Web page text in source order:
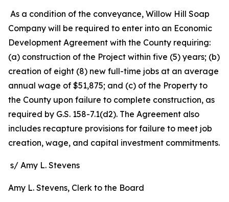
As a condition of the conveyance, Willow Hill Soap
Company will be required to enter into an Economic
Development Agreement with the County requiring:
(a) construction of the Project within five (5) years; (b)
creation of eight (8) new full-time jobs at an average
annual wage of $51,875; and (c) of the Property to
the County upon failure to complete construction, as
required by G.S. 158-7.1(d2). The Agreement also
includes recapture provisions for failure to meet job
creation, wage, and capital investment commitments.
s/ Amy L. Stevens
Amy L. Stevens, Clerk to the Board